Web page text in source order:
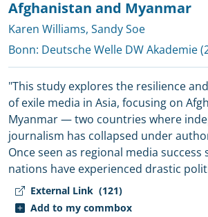
External Link (121)
Add to my commbox
Afghanistan and Myanmar
Karen Williams, Sandy Soe
Bonn: Deutsche Welle DW Akademie
"This study explores the resilience
of exile media in Asia, focusing on
Myanmar — two countries where
journalism has collapsed under
Once seen as regional media
nations have experienced drastic